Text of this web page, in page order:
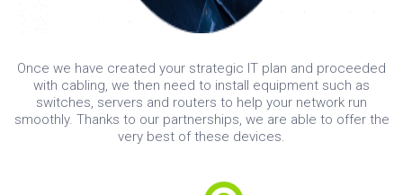
Once we have created your strategic IT plan and proceeded
with cabling, we then need to install equipment such as
switches, servers and routers to help your network run
smoothly. Thanks to our partnerships, we are able to offer the
very best of these devices.